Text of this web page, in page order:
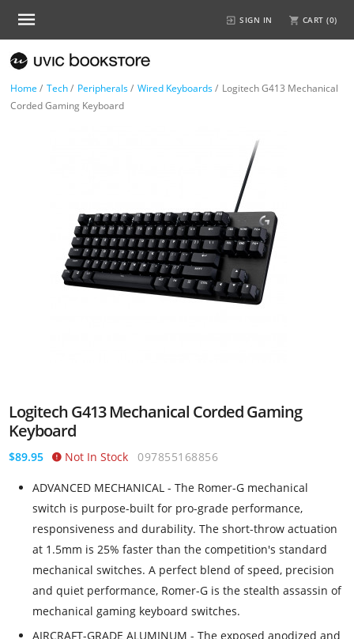
SIGN IN CART (0)
Home / Tech/ Peripherals/ Wired Keyboards/ Logitech G413 Mechanical
Corded Gaming Keyboard
Logitech G413 Mechanical Corded Gaming
Keyboard
$89.95 Not In Stock 097855168856
ADVANCED MECHANICAL - The Romer-G mechanical
switch is purpose-built for pro-grade performance,
responsiveness and durability. The short-throw actuation
at 1.5mm is 25% faster than the competition's standard
mechanical switches. A perfect blend of speed, precision
and quiet performance, Romer-G is the stealth assassin of
mechanical gaming keyboard switches.
AIRCRAFT-GRADE ALUMINUM - The exposed anodized and